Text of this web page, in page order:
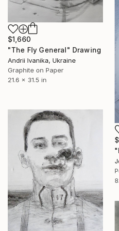
$1,660
"The Fly General" Drawing
Andrii Ivanika, Ukraine
Graphite on Paper
21.6 x 31.5 in